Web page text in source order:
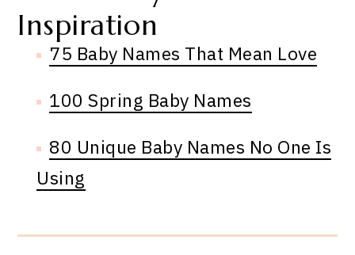
Inspiration
75 Baby Names That Mean Love
100 Spring Baby Names
80 Unique Baby Names No One Is
Using